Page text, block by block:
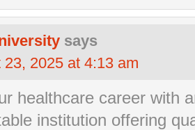
says
23, 2025 at 4:13 am
healthcare career with
institution offering